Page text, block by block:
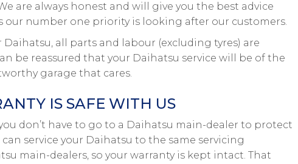
are always honest and will give you the best advice
our number one priority is looking after our customers.
all parts and labour (excluding tyres) are
be reassured that your Daihatsu service will be of the
garage that cares.
IS SAFE WITH US
don’t have to go to a Daihatsu main-dealer to protect
service your Daihatsu to the same servicing
main-dealers, so your warranty is kept intact. That